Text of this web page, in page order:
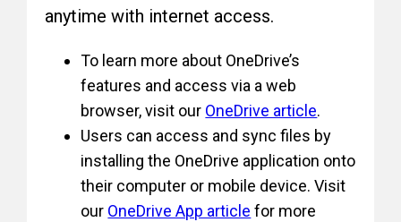
anytime with internet access.
To learn more about OneDrive’s
features and access via a web
browser, visit our OneDrive article.
Users can access and sync files by
installing the OneDrive application onto
their computer or mobile device. Visit
our OneDrive App article for more